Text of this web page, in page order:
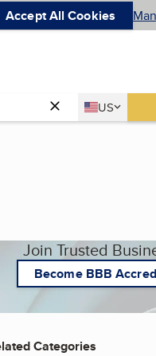
Accept All Cookies
Country
US
United States
Join Trusted
Become BBB
Categories